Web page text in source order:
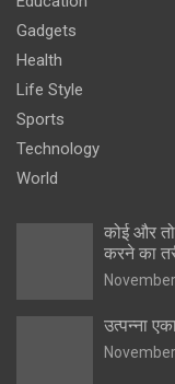
Gadgets
Health
Life Style
Sports
Technology
World
कोई और
करने का
उत्पन्ना